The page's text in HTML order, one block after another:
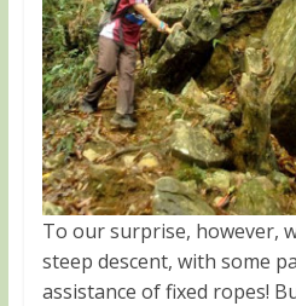
To our surprise, however,
steep descent, with some
assistance of fixed ropes!